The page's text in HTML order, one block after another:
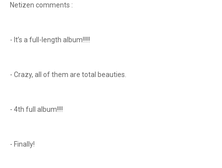
Netizen comments :
- It’s a full-length album!!!!!
- Crazy, all of them are total beauties.
- 4th full album!!!!
- Finally!